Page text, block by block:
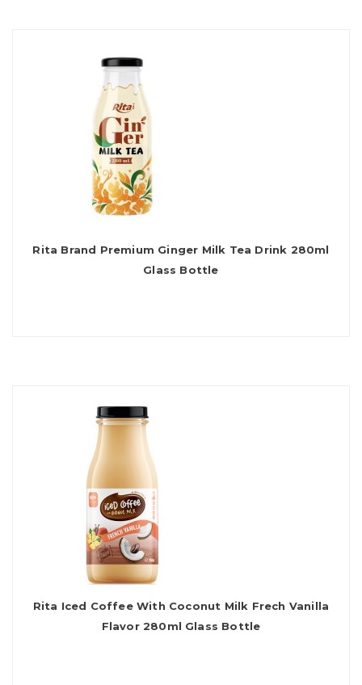
Rita Brand Premium Ginger Milk Tea Drink 280ml
Glass Bottle
Rita Iced Coffee With Coconut Milk Frech Vanilla
Flavor 280ml Glass Bottle